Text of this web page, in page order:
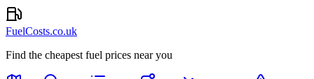
FuelCosts.co.uk
Find the cheapest fuel prices near you